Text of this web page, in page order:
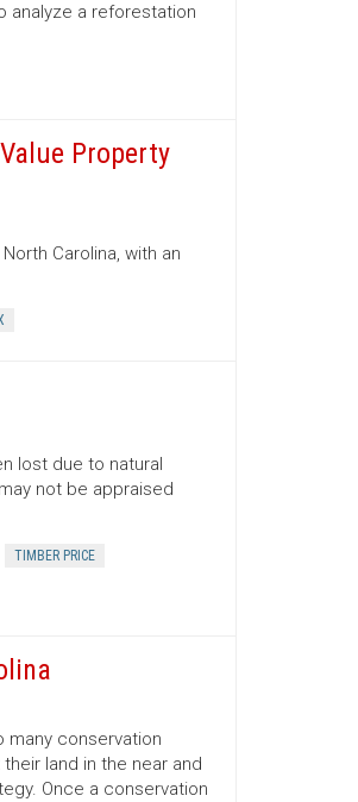
analyze a reforestation
Property
Carolina, with an
lost due to natural
not be appraised
TIMBER PRICE
many conservation
land in the near and
Once a conservation